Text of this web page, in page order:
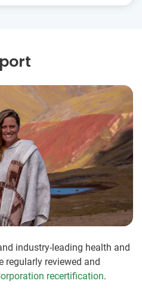
industry-leading health and
regularly reviewed and
recertification.